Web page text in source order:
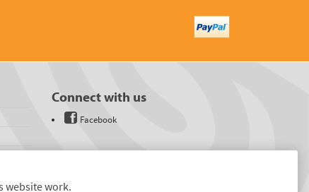
Connect with us
Facebook
website work.